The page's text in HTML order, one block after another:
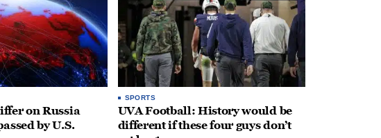
on Russia
by U.S.
SPORTS
UVA Football: History would be
different if these four guys don’t